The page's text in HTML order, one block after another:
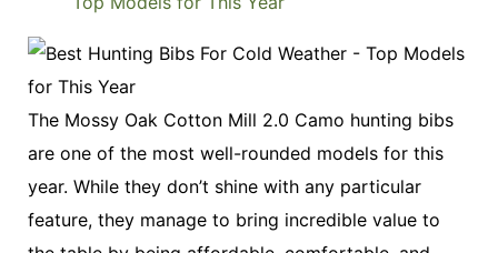
The Mossy Oak Cotton Mill 2.0 Camo hunting bibs
are one of the most well-rounded models for this
year. While they don’t shine with any particular
feature, they manage to bring incredible value to